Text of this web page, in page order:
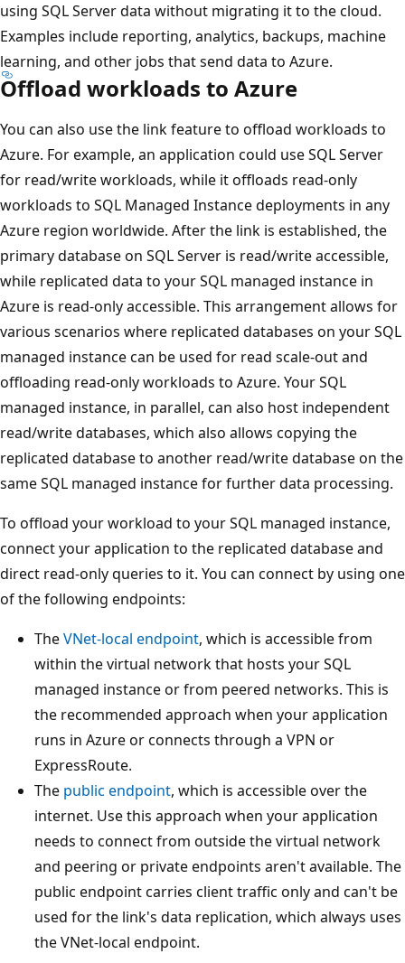
using SQL Server data without migrating it to the cloud.
Examples include reporting, analytics, backups, machine
learning, and other jobs that send data to Azure.
Offload workloads to Azure
You can also use the link feature to offload workloads to
Azure. For example, an application could use SQL Server
for read/write workloads, while it offloads read-only
workloads to SQL Managed Instance deployments in any
Azure region worldwide. After the link is established, the
primary database on SQL Server is read/write accessible,
while replicated data to your SQL managed instance in
Azure is read-only accessible. This arrangement allows for
various scenarios where replicated databases on your SQL
managed instance can be used for read scale-out and
offloading read-only workloads to Azure. Your SQL
managed instance, in parallel, can also host independent
read/write databases, which also allows copying the
replicated database to another read/write database on the
same SQL managed instance for further data processing.
To offload your workload to your SQL managed instance,
connect your application to the replicated database and
direct read-only queries to it. You can connect by using one
of the following endpoints:
TheVNet-local endpoint, which is accessible from
within the virtual network that hosts your SQL
managed instance or from peered networks. This is
the recommended approach when your application
runs in Azure or connects through a VPN or
ExpressRoute.
The public endpoint, which is accessible over the
internet. Use this approach when your application
needs to connect from outside the virtual network
and peering or private endpoints aren't available. The
public endpoint carries client traffic only and can't be
used for the link's data replication, which always uses
the VNet-local endpoint.